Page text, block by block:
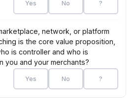
Yes No ?
network, or platform
is the core value proposition,
is controller and who is
you and your merchants?
Yes No ?